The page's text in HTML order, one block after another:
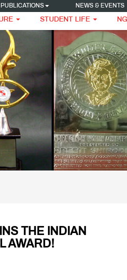
PUBLICATIONS NEWS & EVENTS
STUDENT LIFE
THE INDIAN
AWARD!